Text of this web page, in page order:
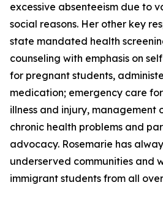
excessive absenteeism due to
social reasons. Her other key
state mandated health
counseling with emphasis on
for pregnant students,
medication; emergency care
illness and injury, management
chronic health problems and
advocacy. Rosemarie has
underserved communities and
immigrant students from all